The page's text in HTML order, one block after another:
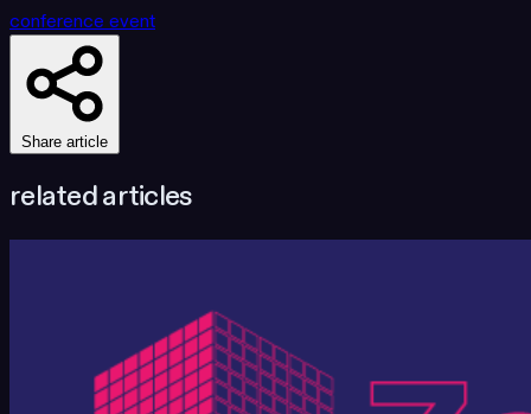
conference event
Share article
related articles